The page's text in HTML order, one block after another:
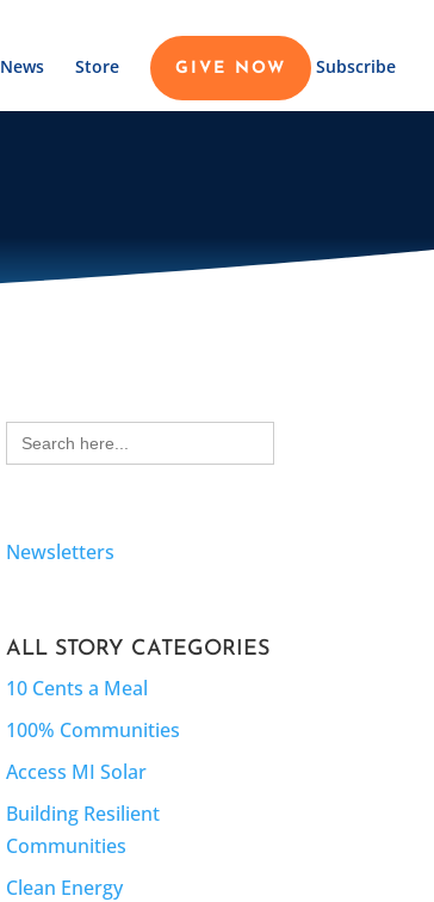
News Store GIVE NOW Subscribe
Search
for:
Newsletters
ALL STORY CATEGORIES
10 Cents a Meal
100% Communities
Access MI Solar
Building Resilient
Communities
Clean Energy